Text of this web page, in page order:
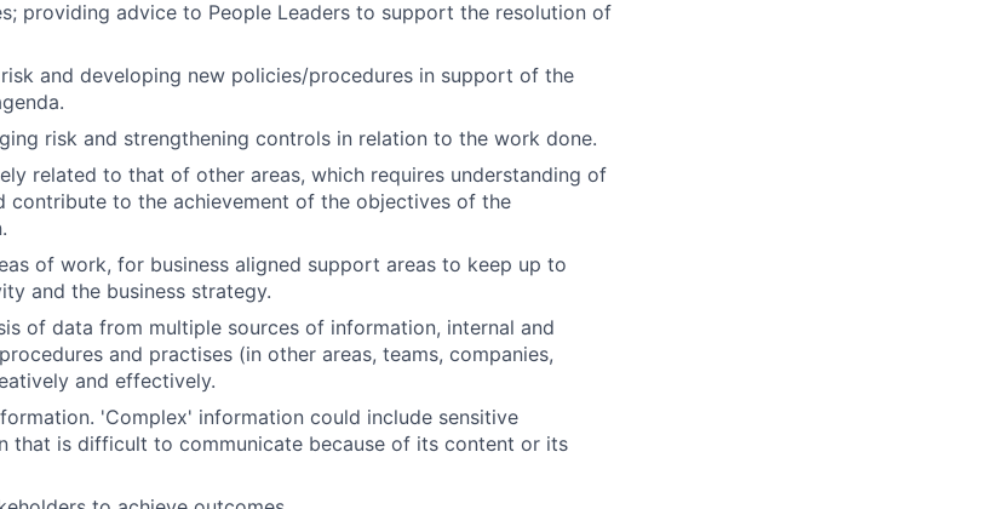
providing advice to People Leaders to support the resolution of
and developing new policies/procedures in support of the
risk and strengthening controls in relation to the work done.
related to that of other areas, which requires understanding of
contribute to the achievement of the objectives of the
of work, for business aligned support areas to keep up to
and the business strategy.
of data from multiple sources of information, internal and
and practises (in other areas, teams, companies,
and effectively.
'Complex' information could include sensitive
that is difficult to communicate because of its content or its